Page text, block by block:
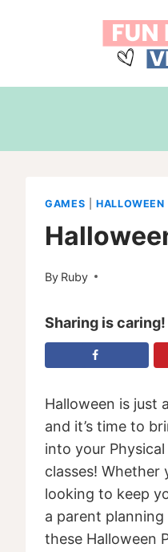
GAMES |HALLOWEEN
By Ruby
Sharing is caring!
Halloween is just
and it’s time to
into your
classes! Whether
looking to keep
a parent
these Halloween